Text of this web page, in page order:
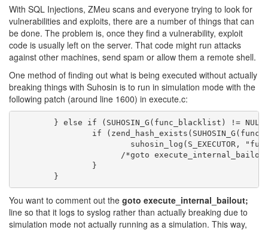
With SQL Injections, ZMeu scans and everyone trying to look for
vulnerabilities and exploits, there are a number of things that can
be done. The problem is, once they find a vulnerability, exploit
code is usually left on the server. That code might run attacks
against other machines, send spam or allow them a remote shell.
One method of finding out what is being executed without actually
breaking things with Suhosin is to run in simulation mode with the
following patch (around line 1600) in execute.c:
} else if (SUHOSIN_G(func_blacklist) !=
if
suhosin_log(S_EXECUTOR,
/*goto
                }
You want to comment out the goto execute_internal_bailout;
line so that it logs to syslog rather than actually breaking due to
simulation mode not actually running as a simulation. This way,